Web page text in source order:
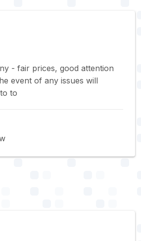
- fair prices, good attention
event of any issues will
to